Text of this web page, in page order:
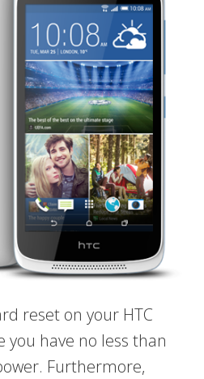
reset on your HTC
you have no less than
Furthermore,